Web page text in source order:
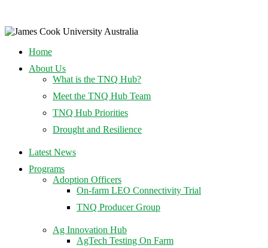
Home
About Us
What is the TNQ Hub?
Meet the TNQ Hub Team
TNQ Hub Priorities
Drought and Resilience
Latest News
Programs
Adoption Officers
On-farm LEO Connectivity Trial
TNQ Producer Group
Ag Innovation Hub
AgTech Testing On Farm